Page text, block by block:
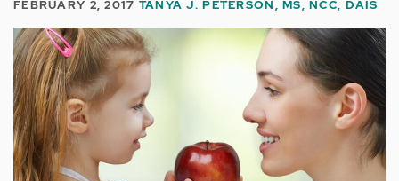
FEBRUARY 2, 2017 TANYA J. PETERSON, MS, NCC, DAIS